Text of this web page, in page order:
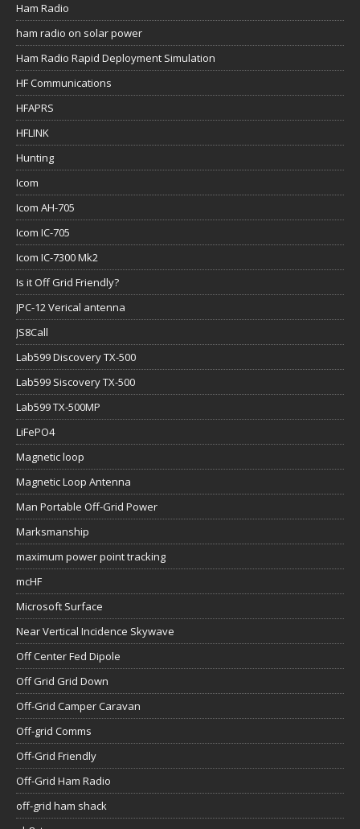
Ham Radio
ham radio on solar power
Ham Radio Rapid Deployment Simulation
HF Communications
HFAPRS
HFLINK
Hunting
Icom
Icom AH-705
Icom IC-705
Icom IC-7300 Mk2
Is it Off Grid Friendly?
JPC-12 Verical antenna
JS8Call
Lab599 Discovery TX-500
Lab599 Siscovery TX-500
Lab599 TX-500MP
LiFePO4
Magnetic loop
Magnetic Loop Antenna
Man Portable Off-Grid Power
Marksmanship
maximum power point tracking
mcHF
Microsoft Surface
Near Vertical Incidence Skywave
Off Center Fed Dipole
Off Grid Grid Down
Off-Grid Camper Caravan
Off-grid Comms
Off-Grid Friendly
Off-Grid Ham Radio
off-grid ham shack